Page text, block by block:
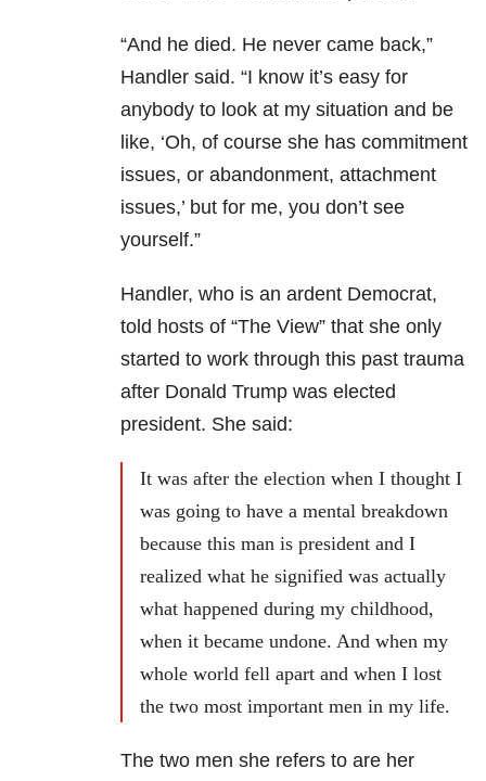
“And he died. He never came back,”
Handler said. “I know it’s easy for
anybody to look at my situation and be
like, ‘Oh, of course she has commitment
issues, or abandonment, attachment
issues,’ but for me, you don’t see
yourself.”
Handler, who is an ardent Democrat,
told hosts of “The View” that she only
started to work through this past trauma
after Donald Trump was elected
president. She said:
It was after the election when I thought I
was going to have a mental breakdown
because this man is president and I
realized what he signified was actually
what happened during my childhood,
when it became undone. And when my
whole world fell apart and when I lost
the two most important men in my life.
The two men she refers to are her